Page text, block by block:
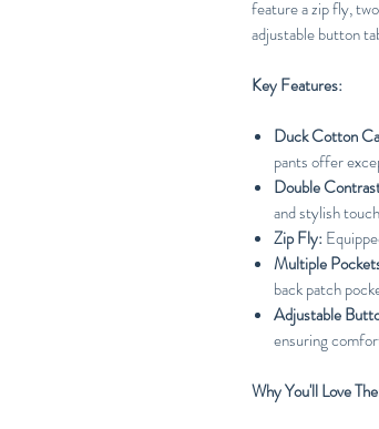
feature a zip fly,
adjustable button
Key Features:
Duck Cotton
pants offer
Double
and stylish
Zip Fly:
Multiple
back patch
Adjustable
ensuring
Why You'll Love